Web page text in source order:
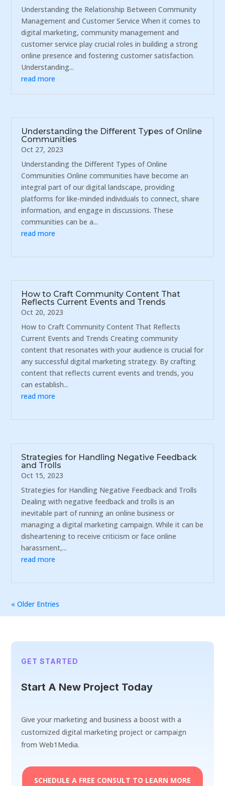
Understanding the Relationship Between Community
Management and Customer Service When it comes to
digital marketing, community management and
customer service play crucial roles in building a strong
online presence and fostering customer satisfaction.
Understanding...
read more
Understanding the Different Types of Online
Communities
Oct 27, 2023
Understanding the Different Types of Online
Communities Online communities have become an
integral part of our digital landscape, providing
platforms for like-minded individuals to connect, share
information, and engage in discussions. These
communities can be a...
read more
How to Craft Community Content That
Reflects Current Events and Trends
Oct 20, 2023
How to Craft Community Content That Reflects
Current Events and Trends Creating community
content that resonates with your audience is crucial for
any successful digital marketing strategy. By crafting
content that reflects current events and trends, you
can establish...
read more
Strategies for Handling Negative Feedback
and Trolls
Oct 15, 2023
Strategies for Handling Negative Feedback and Trolls
Dealing with negative feedback and trolls is an
inevitable part of running an online business or
managing a digital marketing campaign. While it can be
disheartening to receive criticism or face online
harassment,...
read more
« Older Entries
GET STARTED
Start A New Project Today
Give your marketing and business a boost with a
customized digital marketing project or campaign
from Web1Media.
SCHEDULE A FREE CONSULT TO LEARN MORE